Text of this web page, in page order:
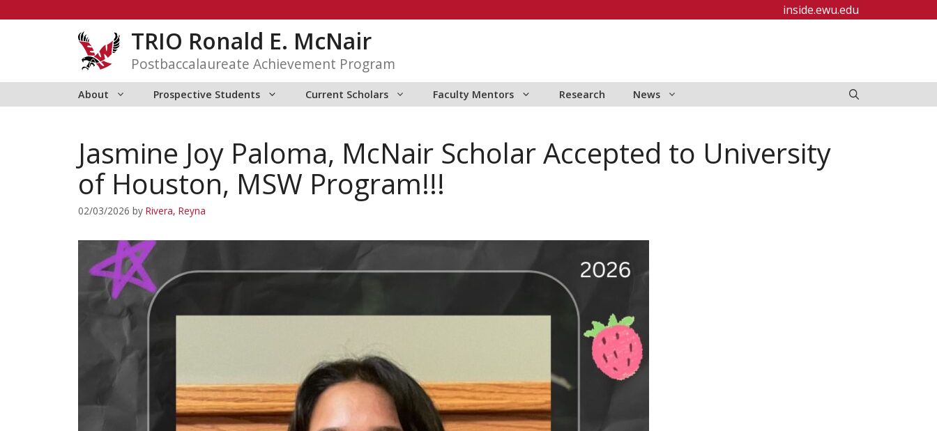
inside.ewu.edu
TRIO Ronald E. McNair
Postbaccalaureate Achievement Program
About Prospective Students Current Scholars Faculty Mentors Research News
Jasmine Joy Paloma, McNair Scholar Accepted to University
of Houston, MSW Program!!!
02/03/2026 by Rivera, Reyna